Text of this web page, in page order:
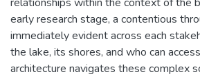
early research stage, a contentious
immediately evident across each
the lake, its shores, and who can
architecture navigates these complex